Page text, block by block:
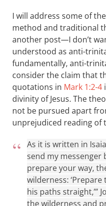
I will address some of
method and traditional
another post—I don’t
understood as anti-
fundamentally, anti-
consider the claim that
quotations in Mark 1:2-4
divinity of Jesus. The
not be pursued apart
unprejudiced reading of
As it is written in
send my messenger
prepare your way,
wilderness:
his paths straight,’”
the wilderness and